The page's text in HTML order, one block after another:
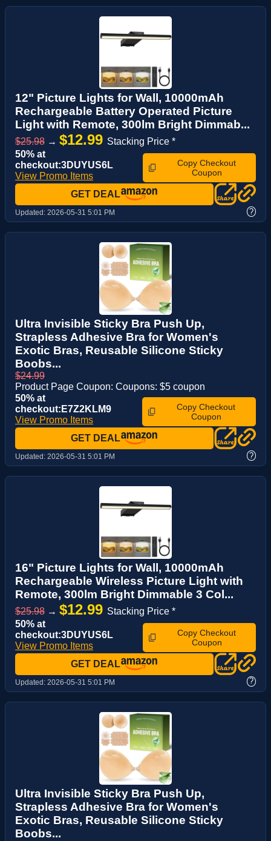
12" Picture Lights for Wall, 10000mAh
Rechargeable Battery Operated Picture
Light with Remote, 300lm Bright Dimmab...
$25.98 → $12.99 Stacking Price *
50% at
checkout:3DUYUS6L
View Promo Items
Copy Checkout
Coupon
GET DEAL
Updated: 2026-05-31 5:01 PM ?
Ultra Invisible Sticky Bra Push Up,
Strapless Adhesive Bra for Women's
Exotic Bras, Reusable Silicone Sticky
Boobs...
$24.99
Product Page Coupon: Coupons: $5 coupon
50% at
checkout:E7Z2KLM9
View Promo Items
Copy Checkout
Coupon
GET DEAL
Updated: 2026-05-31 5:01 PM ?
16" Picture Lights for Wall, 10000mAh
Rechargeable Wireless Picture Light with
Remote, 300lm Bright Dimmable 3 Col...
$25.98 → $12.99 Stacking Price *
50% at
checkout:3DUYUS6L
View Promo Items
Copy Checkout
Coupon
GET DEAL
Updated: 2026-05-31 5:01 PM ?
Ultra Invisible Sticky Bra Push Up,
Strapless Adhesive Bra for Women's
Exotic Bras, Reusable Silicone Sticky
Boobs...